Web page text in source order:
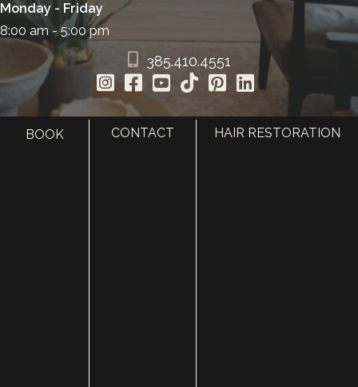
Monday - Friday
8:00 am - 5:00 pm
385.410.4551
BOOK CONTACT HAIR RESTORATION